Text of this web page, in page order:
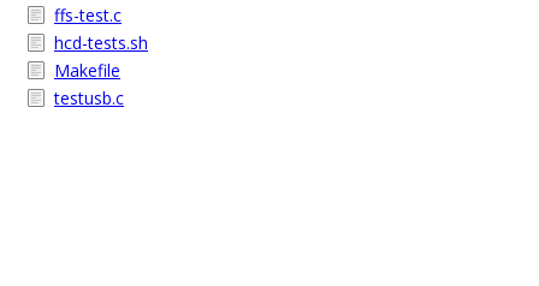
ffs-test.c
hcd-tests.sh
Makefile
testusb.c